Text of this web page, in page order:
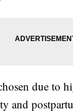
due to
and